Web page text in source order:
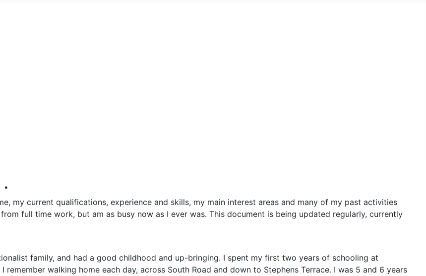
.
my current qualifications, experience and skills, my main interest areas and many of my past activities
full time work, but am as busy now as I ever was. This document is being updated regularly, currently
family, and had a good childhood and up-bringing. I spent my first two years of schooling at
walking home each day, across South Road and down to Stephens Terrace. I was 5 and 6 years